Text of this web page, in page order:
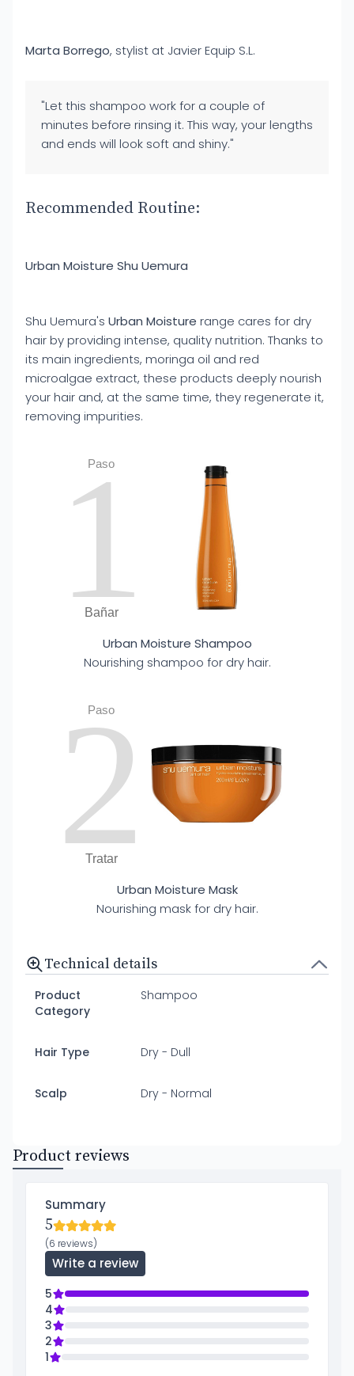
Marta Borrego, stylist at Javier Equip S.L.
"Let this shampoo work for a couple of
minutes before rinsing it. This way, your lengths
and ends will look soft and shiny."
Recommended Routine:
Urban Moisture Shu Uemura
Shu Uemura's Urban Moisture range cares for dry
hair by providing intense, quality nutrition. Thanks to
its main ingredients, moringa oil and red
microalgae extract, these products deeply nourish
your hair and, at the same time, they regenerate it,
removing impurities.
Paso
1
Bañar
Urban Moisture Shampoo
Nourishing shampoo for dry hair.
Paso
2
Tratar
Urban Moisture Mask
Nourishing mask for dry hair.
Technical details
Product
Category
Shampoo
Hair Type Dry - Dull
Scalp Dry - Normal
Product reviews
Summary
5
(6 reviews)
Write a review
5
4
3
2
1